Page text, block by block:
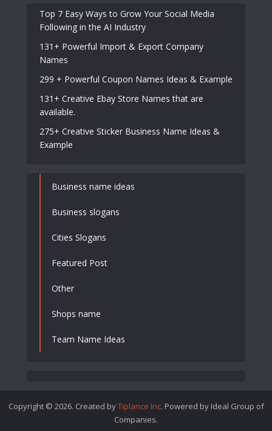
Top 7 Easy Ways to Grow Your Social Media
Following in the AI Industry
131+ Powerful Import & Export Company
Names
299 + Powerful Coupon Names Ideas & Example
131+ Creative Ebay Store Names that are
available.
275+ Creative Sticker Business Name Ideas &
Example
Business name ideas
Business slogans
Cities Slogans
Featured Post
Other
Shops name
Team Name Ideas
Copyright © 2026. Created byTiplance Inc. Powered by Ideal Group of
Companies.